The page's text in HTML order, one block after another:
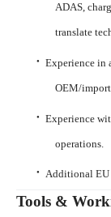
ADAS,
translate
· Experience in
OEM/
· Experience
operations.
· Additional EU
Tools &